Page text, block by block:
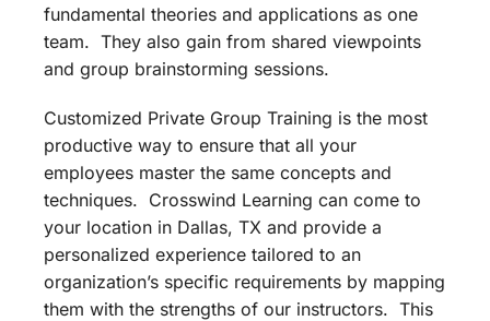
fundamental theories and applications as one
team. They also gain from shared viewpoints
and group brainstorming sessions.
Customized Private Group Training is the most
productive way to ensure that all your
employees master the same concepts and
techniques. Crosswind Learning can come to
your location in Dallas, TX and provide a
personalized experience tailored to an
organization’s specific requirements by mapping
them with the strengths of our instructors. This